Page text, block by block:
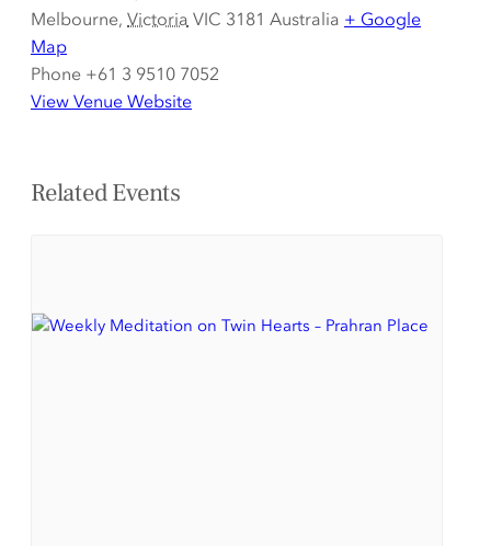
Melbourne, Victoria VIC 3181 Australia + Google
Map
Phone +61 3 9510 7052
View Venue Website
Related Events